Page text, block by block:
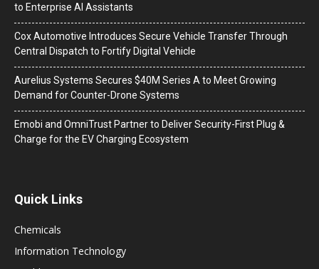
to Enterprise AI Assistants
Cox Automotive Introduces Secure Vehicle Transfer Through
Central Dispatch to Fortify Digital Vehicle
Aurelius Systems Secures $40M Series A to Meet Growing
Demand for Counter-Drone Systems
Emobi and OmniTrust Partner to Deliver Security-First Plug &
Charge for the EV Charging Ecosystem
Quick Links
Chemicals
Information Technology